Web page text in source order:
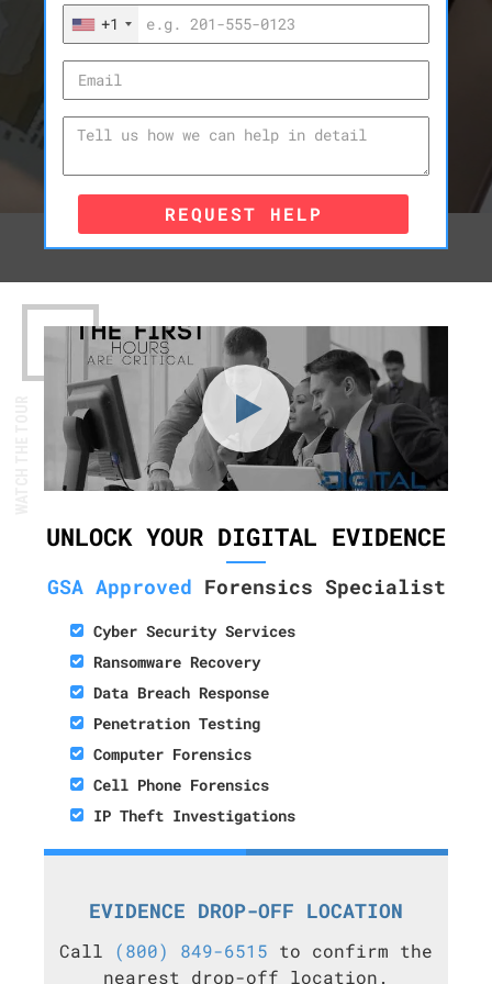
+1
REQUEST HELP
UNLOCK YOUR DIGITAL EVIDENCE
GSA Approved Forensics Specialist
Cyber Security Services
Ransomware Recovery
Data Breach Response
Penetration Testing
Computer Forensics
Cell Phone Forensics
IP Theft Investigations
EVIDENCE DROP-OFF LOCATION
Call (800) 849-6515 to confirm the
nearest drop-off location.